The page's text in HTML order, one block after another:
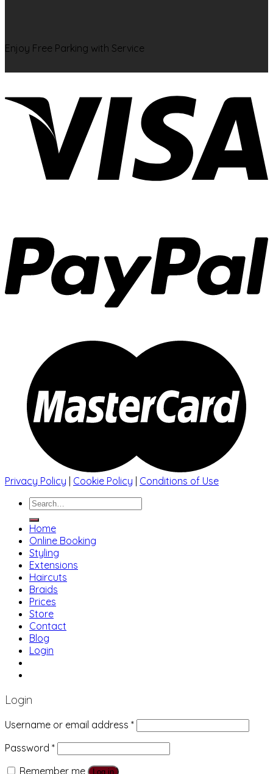
Enjoy Free Parking with Service
Privacy Policy Cookie Policy
Conditions of Use
Search
Home
Online Booking
Styling
Extensions
Haircuts
Braids
Prices
Store
Contact
Blog
Login
Login
Username or email address *
Password *
Remember me
Log in